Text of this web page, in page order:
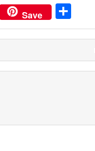
Save S
h
ar
e